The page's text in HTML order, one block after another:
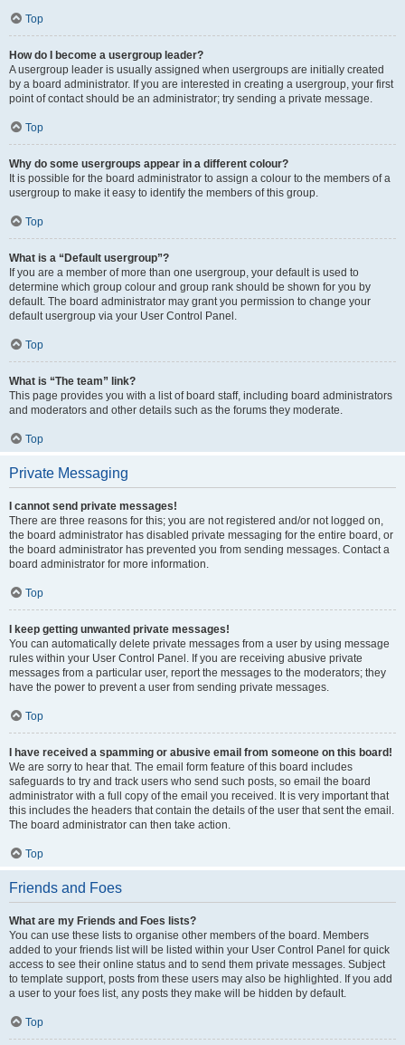
Top
How do I become a usergroup leader?
A usergroup leader is usually assigned when usergroups are initially created
by a board administrator. If you are interested in creating a usergroup, your first
point of contact should be an administrator; try sending a private message.
Top
Why do some usergroups appear in a different colour?
It is possible for the board administrator to assign a colour to the members of a
usergroup to make it easy to identify the members of this group.
Top
What is a “Default usergroup”?
If you are a member of more than one usergroup, your default is used to
determine which group colour and group rank should be shown for you by
default. The board administrator may grant you permission to change your
default usergroup via your User Control Panel.
Top
What is “The team” link?
This page provides you with a list of board staff, including board administrators
and moderators and other details such as the forums they moderate.
Top
Private Messaging
I cannot send private messages!
There are three reasons for this; you are not registered and/or not logged on,
the board administrator has disabled private messaging for the entire board, or
the board administrator has prevented you from sending messages. Contact a
board administrator for more information.
Top
I keep getting unwanted private messages!
You can automatically delete private messages from a user by using message
rules within your User Control Panel. If you are receiving abusive private
messages from a particular user, report the messages to the moderators; they
have the power to prevent a user from sending private messages.
Top
I have received a spamming or abusive email from someone on this board!
We are sorry to hear that. The email form feature of this board includes
safeguards to try and track users who send such posts, so email the board
administrator with a full copy of the email you received. It is very important that
this includes the headers that contain the details of the user that sent the email.
The board administrator can then take action.
Top
Friends and Foes
What are my Friends and Foes lists?
You can use these lists to organise other members of the board. Members
added to your friends list will be listed within your User Control Panel for quick
access to see their online status and to send them private messages. Subject
to template support, posts from these users may also be highlighted. If you add
a user to your foes list, any posts they make will be hidden by default.
Top